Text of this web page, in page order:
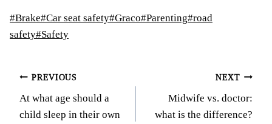
Post
Tags:
#Brake#Car seat safety#Graco#Parenting#road
safety#Safety
Post
navigation
PREVIOUS
At what age should a
child sleep in their own
NEXT
Midwife vs. doctor:
what is the difference?